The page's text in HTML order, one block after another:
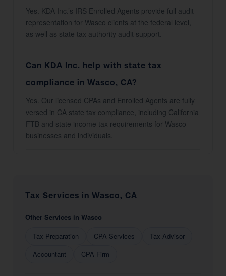
Yes. KDA Inc.’s IRS Enrolled Agents provide full audit
representation for Wasco clients at the federal level,
as well as state tax authority audit support.
Can KDA Inc. help with state tax
compliance in Wasco, CA?
Yes. Our licensed CPAs and Enrolled Agents are fully
versed in CA state tax compliance, including California
FTB and state income tax requirements for Wasco
businesses and individuals.
Tax Services in Wasco, CA
Other Services in Wasco
Tax Preparation
CPA Services
Tax Advisor
Accountant
CPA Firm